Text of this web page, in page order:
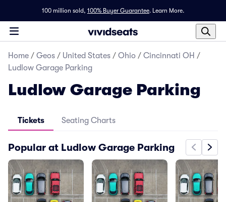
100 million sold, 100% Buyer Guarantee. Learn More.
Home / Geos / United States / Ohio / Cincinnati OH /
Ludlow Garage Parking
Ludlow Garage Parking
Tickets Seating Charts
Popular at Ludlow Garage Parking